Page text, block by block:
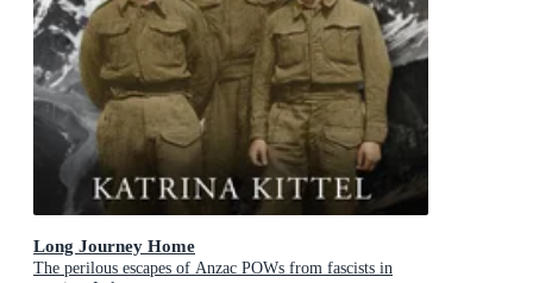
Long Journey Home
The perilous escapes of Anzac POWs from fascists in